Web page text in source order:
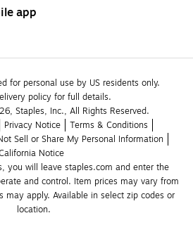
app
for personal use by US residents only.
policy for full details.
Staples, Inc., All Rights Reserved.
Privacy Notice
Terms & Conditions
Sell or Share My Personal Information
Notice
you will leave staples.com and enter the
and control. Item prices may vary from
may apply. Available in select zip codes or
location.